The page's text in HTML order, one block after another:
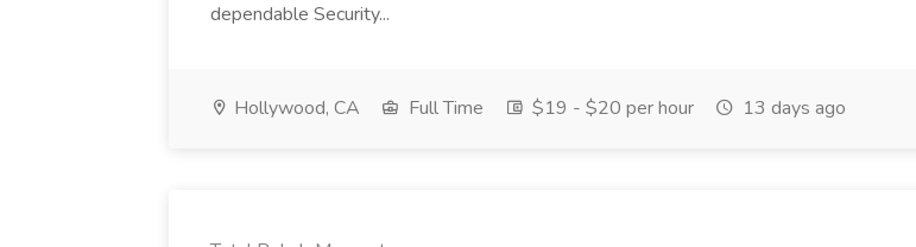
dependable Security...
Hollywood, CA Full Time $19 - $20 per hour 13 days ago